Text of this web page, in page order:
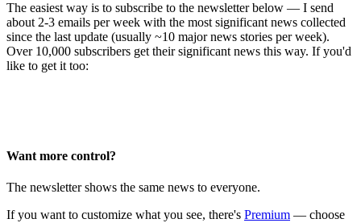
The easiest way is to subscribe to the newsletter below — I send
about 2-3 emails per week with the most significant news collected
since the last update (usually ~10 major news stories per week).
Over 10,000 subscribers get their significant news this way. If you'd
like to get it too:
Want more control?
The newsletter shows the same news to everyone.
If you want to customize what you see, there's Premium — choose